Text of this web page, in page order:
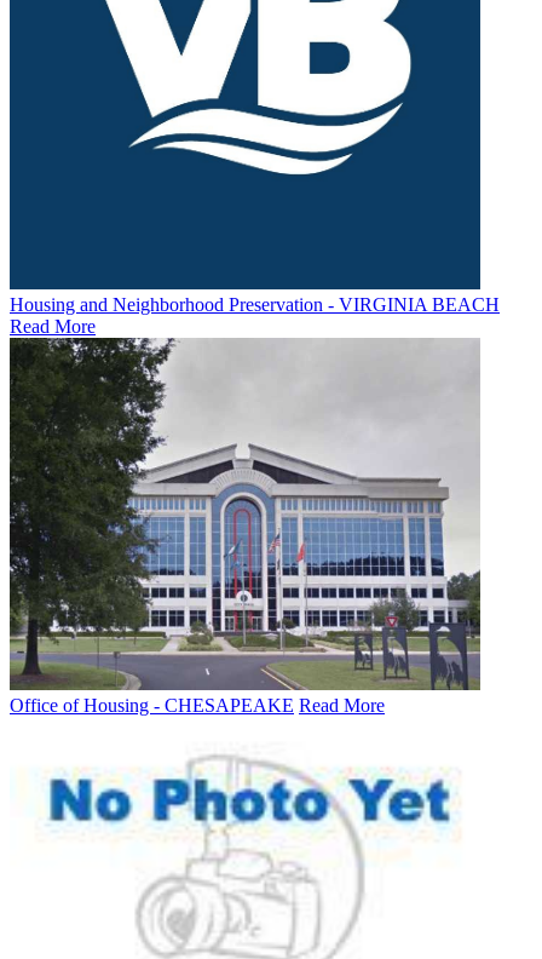
Housing and Neighborhood Preservation - VIRGINIA BEACH
Read More
Office of Housing - CHESAPEAKE Read More